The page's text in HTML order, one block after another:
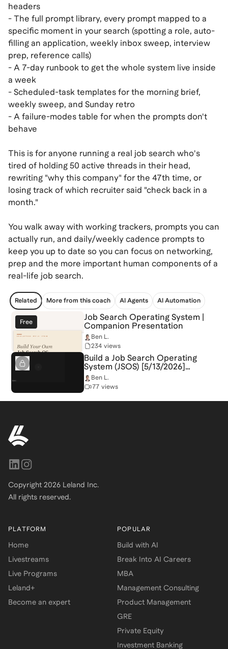
headers
- The full prompt library, every prompt mapped to a
specific moment in your search (spotting a role, auto-
filling an application, weekly inbox sweep, interview
prep, reference calls)
- A 7-day runbook to get the whole system live inside
a week
- Scheduled-task templates for the morning brief,
weekly sweep, and Sunday retro
- A failure-modes table for when the prompts don't
behave
This is for anyone running a real job search who's
tired of holding 50 active threads in their head,
rewriting "why this company" for the 47th time, or
losing track of which recruiter said "check back in a
month."
You walk away with working trackers, prompts you can
actually run, and daily/weekly cadence prompts to
keep you up to date so you can focus on networking,
prep and the more important human components of a
real-life job search.
Related More from this coach AI Agents AI Automation
Free
Job Search Operating System |
Companion Presentation
Ben L.
234 views
Build a Job Search Operating
System (JSOS) [5/13/2026]
(Recording)
Ben L.
77 views
Copyright 2026 Leland Inc.
All rights reserved.
PLATFORM
Home
Livestreams
Live Programs
Leland+
Become an expert
POPULAR
Build with AI
Break Into AI Careers
MBA
Management Consulting
Product Management
GRE
Private Equity
Investment Banking